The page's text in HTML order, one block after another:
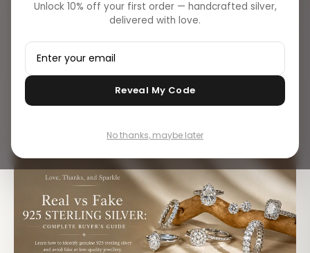
Discover simple ways to identify authentic 925 sterling
silver using hallmarks, magnet tests, tarnish checks, and
expert buying tips.
Vikash Choudhary
Unlock 10% off your first order — handcrafted silver,
delivered with love.
Reveal My Code
No thanks, maybe later